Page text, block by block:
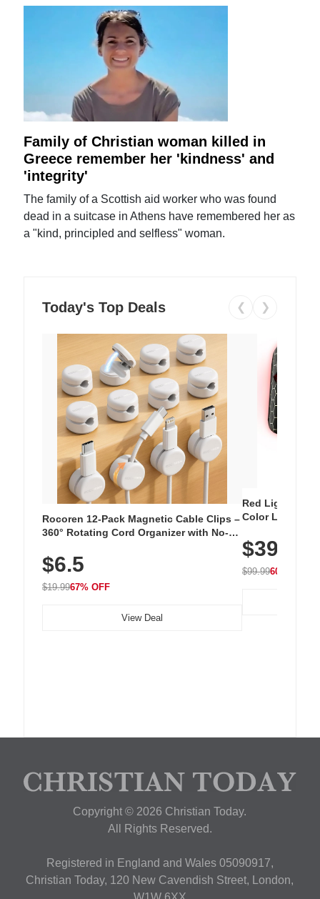
Family of Christian woman killed in
Greece remember her 'kindness' and
'integrity'
The family of a Scottish aid worker who was found
dead in a suitcase in Athens have remembered her as
a "kind, principled and selfless" woman.
Today's Top Deals ❮ ❯
Rocoren 12-Pack Magnetic Cable Clips –
360° Rotating Cord Organizer with No-
Nightstand, Wall, Car & Office, White
$6.5
$19.9967% OFF
View Deal
Red Light
Color LED
with 240 LEDs
$39.99
$99.9960% OFF
Copyright © 2026 Christian Today.
All Rights Reserved.
Registered in England and Wales 05090917,
Christian Today, 120 New Cavendish Street, London,